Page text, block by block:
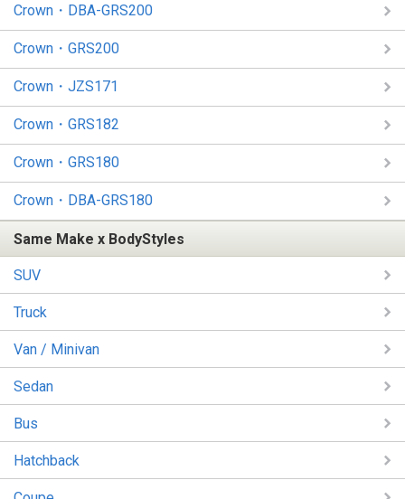
Crown・DBA-GRS200
Crown・GRS200
Crown・JZS171
Crown・GRS182
Crown・GRS180
Crown・DBA-GRS180
Same Make x BodyStyles
SUV
Truck
Van / Minivan
Sedan
Bus
Hatchback